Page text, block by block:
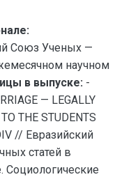
Союз Ученых —
научном
в выпуске: -
— LEGALLY
THE STUDENTS
// Евразийский
статей в